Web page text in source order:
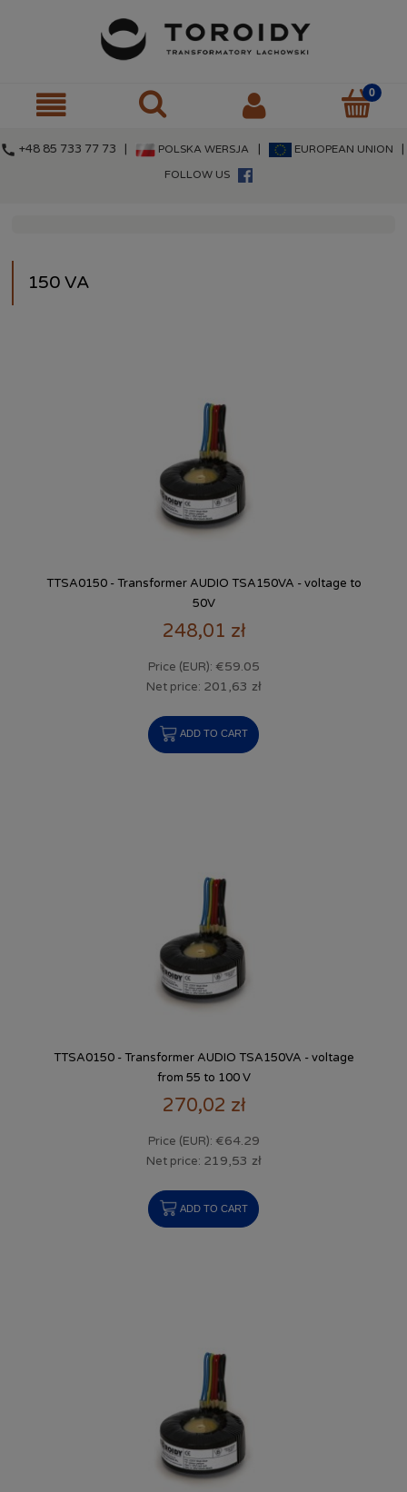
call +48 85 733 77 73 | POLSKA WERSJA EUROPEAN UNION
FOLLOW US
150 VA
TTSA0150 - Transformer AUDIO TSA150VA - voltage to
50V
248,01 zł
Price (EUR): €59.05
Net price: 201,63 zł
ADD TO CART
TTSA0150 - Transformer AUDIO TSA150VA - voltage
from 55 to 100 V
270,02 zł
Price (EUR): €64.29
Net price: 219,53 zł
ADD TO CART